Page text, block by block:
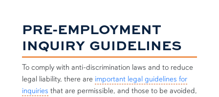
PRE-EMPLOYMENT
INQUIRY GUIDELINES
To comply with anti-discrimination laws and to reduce
legal liability, there are important legal guidelines for
inquiries that are permissible, and those to be avoided,